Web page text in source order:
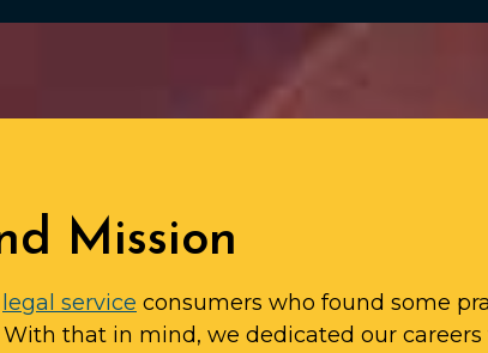
Mission
legal service consumers who found some
that in mind, we dedicated our